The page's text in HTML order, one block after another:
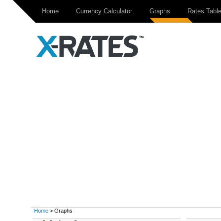
Home Currency Calculator Graphs Rates Table
Home > Graphs